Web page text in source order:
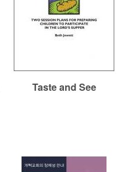
Taste and See